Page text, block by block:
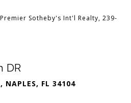
Sotheby's Int'l Realty, 239-
DR
NAPLES, FL 34104